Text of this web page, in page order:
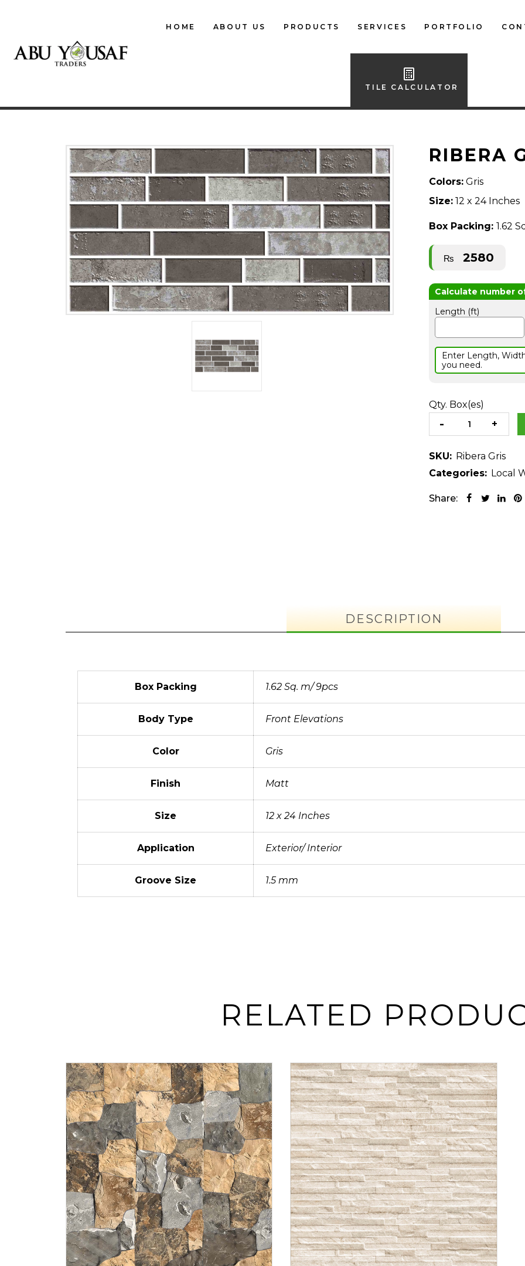
HOME ABOUT US PRODUCTS
IMPORTED FLOOR
IMPORTED WALL
TILES
BATH ACCESSORIES
FURNITURE
SERVICES PORTFOLIO
TILE CALCULATOR
RIBERA
Colors: Gris
Size: 12 x 24 Inches
Box Packing: 1.62
₨ 2580
Length (ft)
Enter Length,
you need.
Qty. Box(es)
SKU: Ribera Gris
Categories: Local
Share:
DESCRIPTION
Box Packing 1.62 Sq. m/ 9pcs
Body Type Front Elevations
Color Gris
Finish Matt
Size 12 x 24 Inches
Application Exterior/ Interior
Groove Size 1.5 mm
RELATED